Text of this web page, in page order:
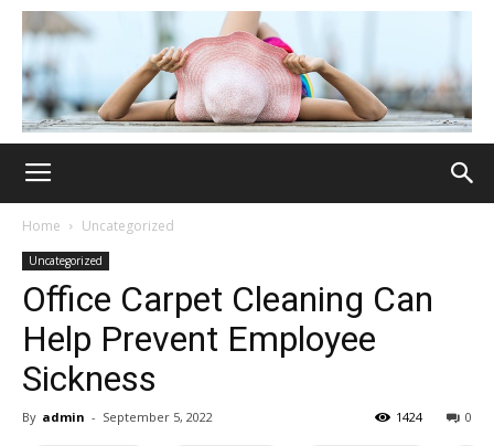
Home Uncategorized
Uncategorized
Office Carpet Cleaning Can
Help Prevent Employee
Sickness
By admin - September 5, 2022 0
1424